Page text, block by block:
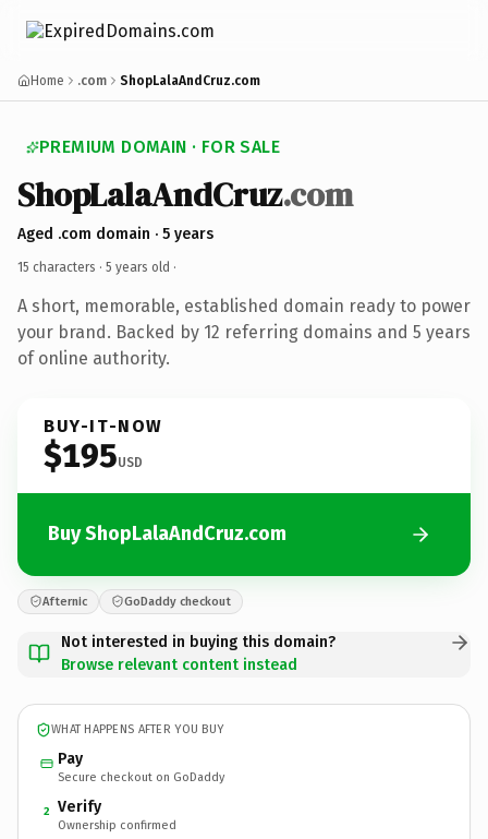
Home .com ShopLalaAndCruz.com
PREMIUM DOMAIN · FOR SALE
ShopLalaAndCruz.com
Aged .com domain · 5 years
15 characters · 5 years old ·
A short, memorable, established domain ready to power
your brand. Backed by 12 referring domains and 5 years
of online authority.
BUY-IT-NOW
$195USD
Buy ShopLalaAndCruz.com
Afternic GoDaddy checkout
Not interested in buying this domain?
Browse relevant content instead
WHAT HAPPENS AFTER YOU BUY
Pay
Secure checkout on GoDaddy
2 Verify
Ownership confirmed